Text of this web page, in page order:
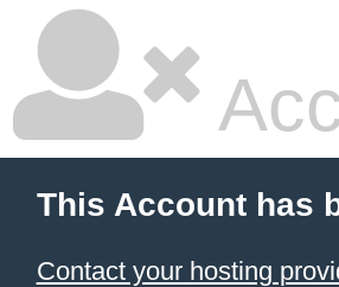
This Account has
Contact your hosting